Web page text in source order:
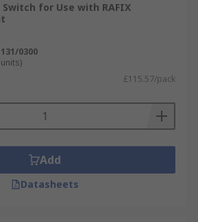
for Use with RAFIX
0300
£115.57/pack
Add
Datasheets